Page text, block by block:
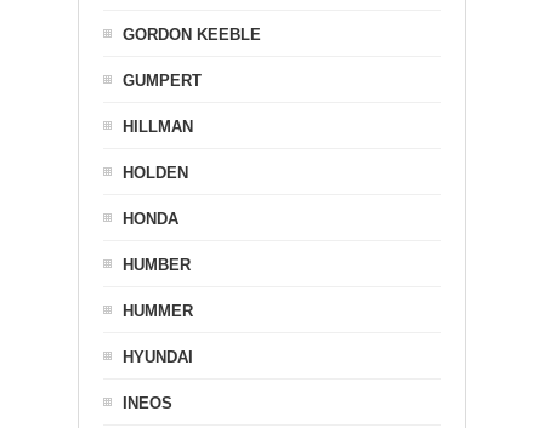
GORDON KEEBLE
GUMPERT
HILLMAN
HOLDEN
HONDA
HUMBER
HUMMER
HYUNDAI
INEOS